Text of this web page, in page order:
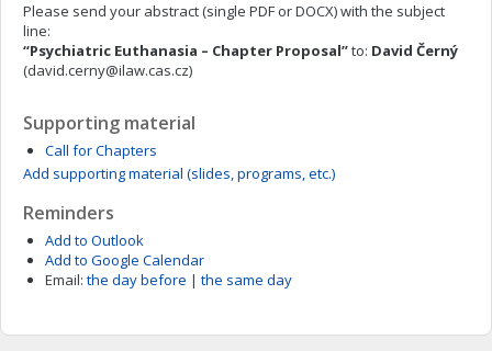
Please send your abstract (single PDF or DOCX) with the subject
line:
“Psychiatric Euthanasia – Chapter Proposal”to: David Černý
(david.cerny@ilaw.cas.cz)
Supporting material
Call for Chapters
Add supporting material (slides, programs, etc.)
Reminders
Add to Outlook
Add to Google Calendar
Email: the day before | the same day